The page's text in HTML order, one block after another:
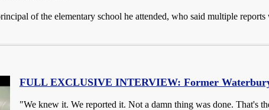
of the elementary school he attended, who said multiple
FULL EXCLUSIVE INTERVIEW: Former
"We knew it. We reported it. Not a damn thing was done. That's